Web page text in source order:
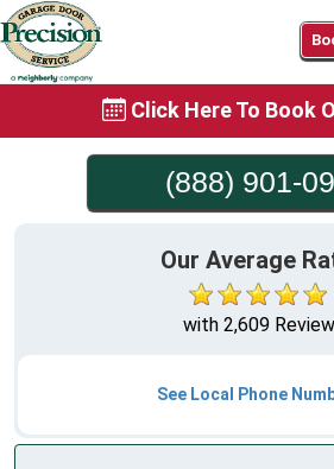
Click Here To Book
(888) 901-
Our Average
with 2,609
See Local Phone